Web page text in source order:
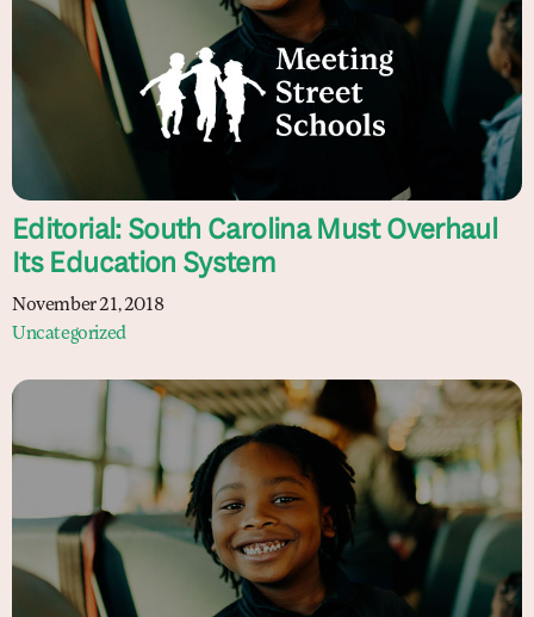
Editorial: South Carolina Must Overhaul
Its Education System
November 21, 2018
Uncategorized